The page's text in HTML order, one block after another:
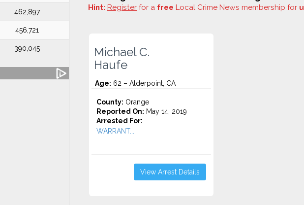
462,897
456,721
390,045
Hint: Register for a free Local Crime News membership for
Michael C.
Haufe
Age: 62 – Alderpoint, CA
County: Orange
Reported On: May 14, 2019
Arrested For:
WARRANT...
View Arrest Details